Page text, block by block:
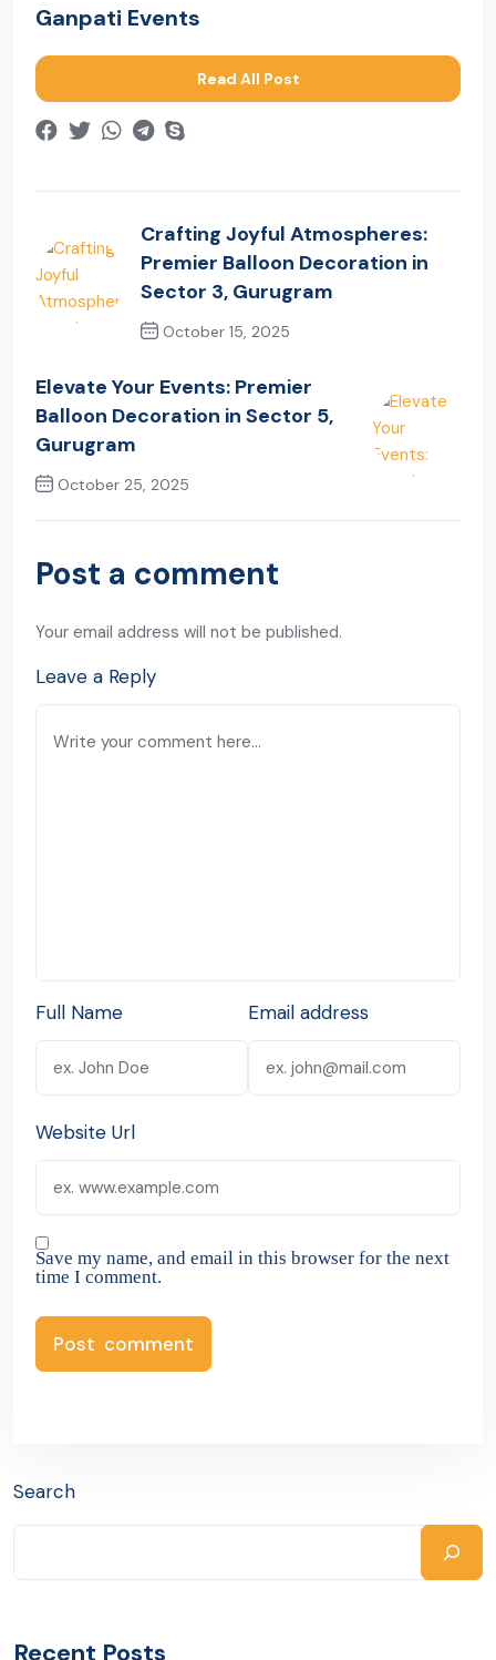
Ganpati Events
Read All Post
Crafting Joyful Atmospheres:
Premier Balloon Decoration in
Sector 3, Gurugram
October 15, 2025
Elevate Your Events: Premier
Balloon Decoration in Sector 5,
Gurugram
October 25, 2025
Next Post
Post a comment
Your email address will not be published.
Leave a Reply
Full Name Email address
Website Url
Save my name, and email in this browser for the next
time I comment.
Search
Recent Posts